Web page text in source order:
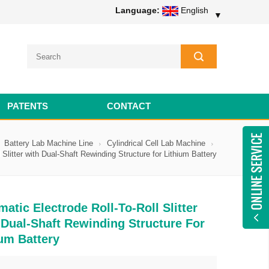
Language: English ▼
PATENTS CONTACT
Battery Lab Machine Line
Cylindrical Cell Lab Machine
with Dual-Shaft Rewinding Structure for Lithium Battery
Electrode Roll-To-Roll Slitter
Shaft Rewinding Structure For
Battery